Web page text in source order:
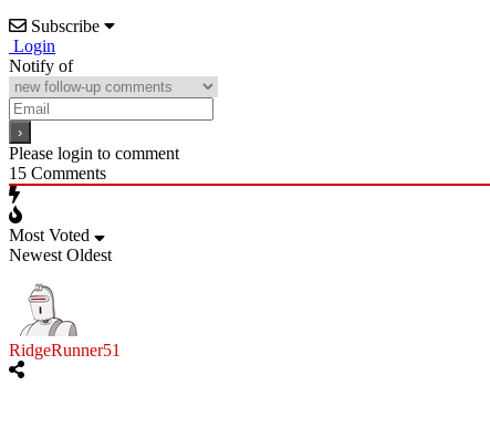
Subscribe
Login
Notify of
Please login to comment
15 Comments
Most Voted
Newest Oldest
RidgeRunner51